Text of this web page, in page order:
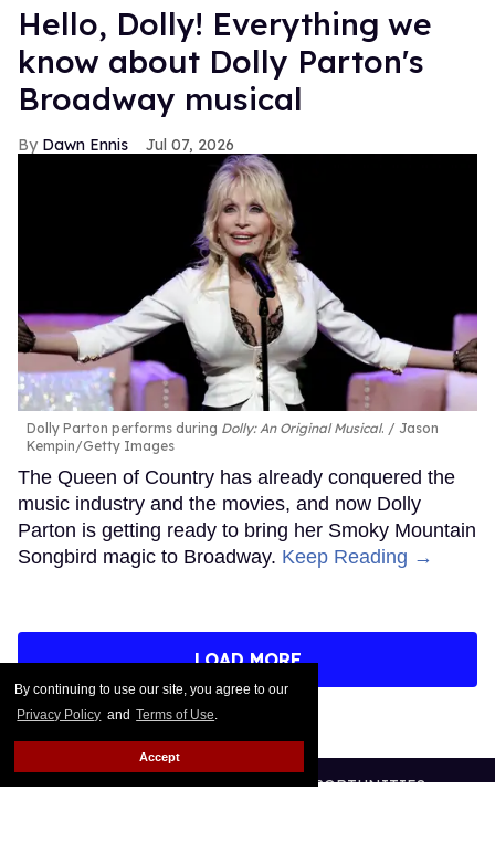
By continuing to use our site, you agree to our
Privacy Policy and Terms of Use.
Accept
Hello, Dolly! Everything we
know about Dolly Parton's
Broadway musical
Dawn Ennis Jul 07, 2026
Dolly Parton performs during Dolly: An Original Musical.
Jason
Kempin/Getty Images
The Queen of Country has already conquered the
music industry and the movies, and now Dolly
Parton is getting ready to bring her Smoky Mountain
Songbird magic to Broadway. Keep Reading →
LOAD MORE
CONTACTABOUT USCAREER OPPORTUNITIES